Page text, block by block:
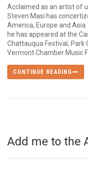
Acclaimed as an artist of
Steven Masi has
America, Europe and
he has appeared at the
Chattauqua Festival, Park
Vermont Chamber Music
CONTINUE READING
Add me to the